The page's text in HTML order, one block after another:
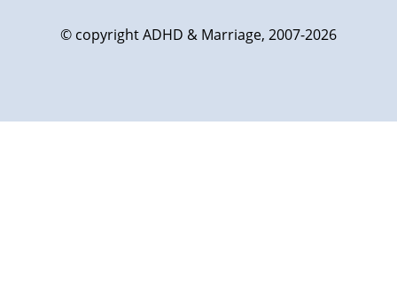
© copyright ADHD & Marriage, 2007-2026